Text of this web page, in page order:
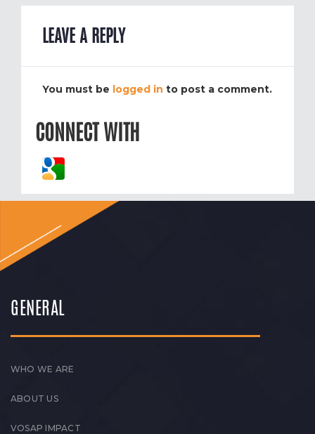
LEAVE A REPLY
You must be logged in to post a comment.
CONNECT WITH
GENERAL
WHO WE ARE
ABOUT US
VOSAP IMPACT